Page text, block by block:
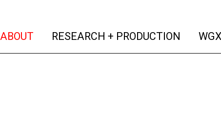
ABOUT (current)
RESEARCH + PRODUCTION